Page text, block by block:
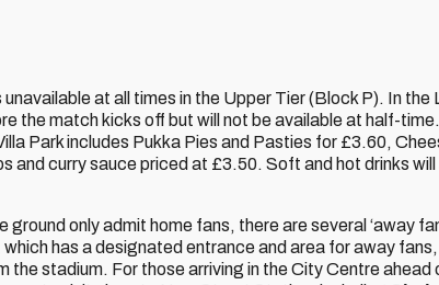
at all times in the Upper Tier (Block P). In the
the match kicks off but will not be available at half-
Park includes Pukka Pies and Pasties for £3.60,
and curry sauce priced at £3.50. Soft and hot drinks
ground only admit home fans, there are several ‘away
which has a designated entrance and area for away
the stadium. For those arriving in the City Centre ahead